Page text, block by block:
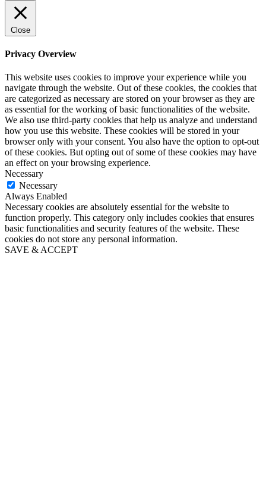
Close
Privacy Overview
This website uses cookies to improve your experience while you
navigate through the website. Out of these cookies, the cookies that
are categorized as necessary are stored on your browser as they are
as essential for the working of basic functionalities of the website.
We also use third-party cookies that help us analyze and understand
how you use this website. These cookies will be stored in your
browser only with your consent. You also have the option to opt-out
of these cookies. But opting out of some of these cookies may have
an effect on your browsing experience.
Necessary
Necessary
Always Enabled
Necessary cookies are absolutely essential for the website to
function properly. This category only includes cookies that ensures
basic functionalities and security features of the website. These
cookies do not store any personal information.
SAVE & ACCEPT